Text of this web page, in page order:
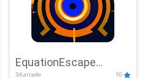
EquationEscape
3d,arcade 10